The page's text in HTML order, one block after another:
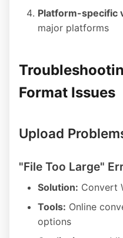
Platform-specific
major platforms
Format Issues
Upload
"File Too Large"
Solution: Convert
Tools: Online
options